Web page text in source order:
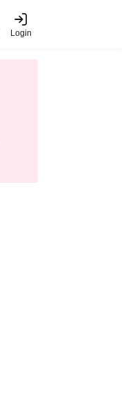
Login